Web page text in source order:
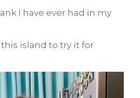
I have ever had in my
island to try it for